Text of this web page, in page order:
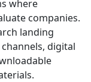
where
companies.
landing
digital